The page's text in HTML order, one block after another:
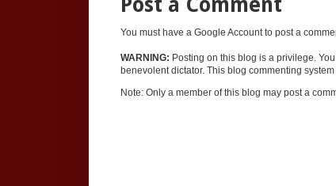
You must have a Google Account to post a
WARNING: Posting on this blog is a privilege.
benevolent dictator. This blog commenting
Note: Only a member of this blog may post a